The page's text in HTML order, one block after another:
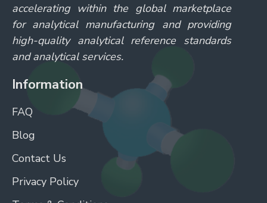
accelerating within the global marketplace
for analytical manufacturing and providing
high-quality analytical reference standards
and analytical services.
Information
FAQ
Blog
Contact Us
Privacy Policy